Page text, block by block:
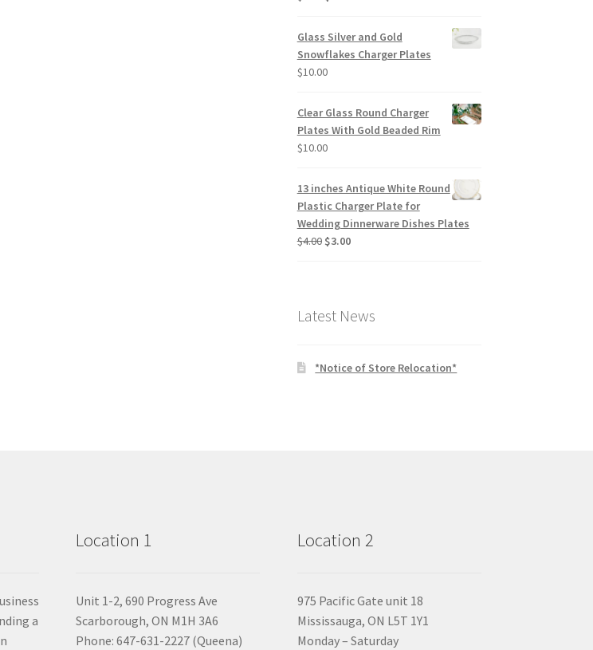
was:
$4.50.
$2.00.
Glass Silver and Gold
Snowflakes Charger Plates
$10.00
Clear Glass Round Charger
Plates With Gold Beaded Rim
$10.00
13 inches Antique White Round
Plastic Charger Plate for
Wedding Dinnerware Dishes Plates
$4.00 Original
$3.00Current
Latest News
*Notice of Store Relocation*
a
Location 1
Unit 1-2, 690 Progress Ave
Scarborough, ON M1H 3A6
Phone: 647-631-2227 (Queena)
Location 2
975 Pacific Gate unit 18
Mississauga, ON L5T 1Y1
Monday – Saturday